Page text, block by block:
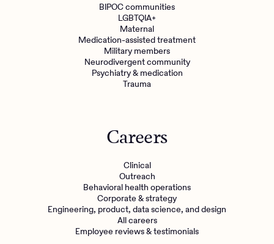
BIPOC communities
LGBTQIA+
Maternal
Medication-assisted treatment
Military members
Neurodivergent community
Psychiatry & medication
Trauma
Careers
Clinical
Outreach
Behavioral health operations
Corporate & strategy
Engineering, product, data science, and design
All careers
Employee reviews & testimonials